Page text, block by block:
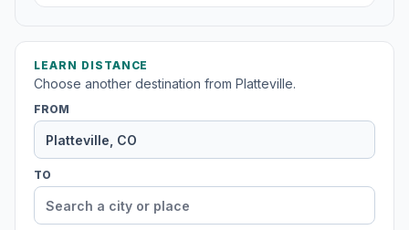
LEARN DISTANCE
Choose another destination from Platteville.
FROM
TO